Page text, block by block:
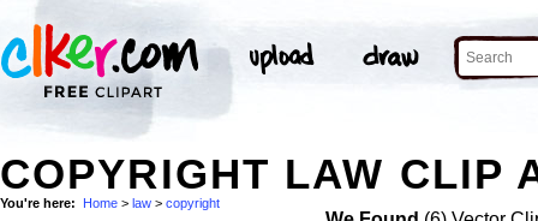
COPYRIGHT LAW CLIP
You're here: Home > law > copyright